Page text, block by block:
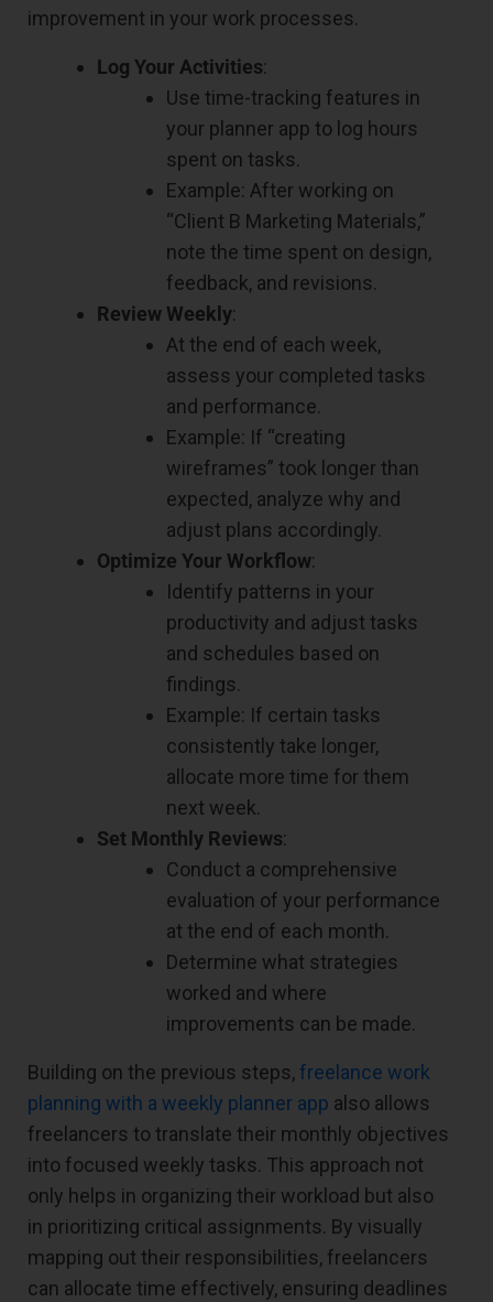
improvement in your work processes.
Log Your Activities:
Use time-tracking features in
your planner app to log hours
spent on tasks.
Example: After working on
“Client B Marketing Materials,”
note the time spent on design,
feedback, and revisions.
Review Weekly:
At the end of each week,
assess your completed tasks
and performance.
Example: If “creating
wireframes” took longer than
expected, analyze why and
adjust plans accordingly.
Optimize Your Workflow:
Identify patterns in your
productivity and adjust tasks
and schedules based on
findings.
Example: If certain tasks
consistently take longer,
allocate more time for them
next week.
Set Monthly Reviews:
Conduct a comprehensive
evaluation of your performance
at the end of each month.
Determine what strategies
worked and where
improvements can be made.
Building on the previous steps,freelance work
planning with a weekly planner app also allows
freelancers to translate their monthly objectives
into focused weekly tasks. This approach not
only helps in organizing their workload but also
in prioritizing critical assignments. By visually
mapping out their responsibilities, freelancers
can allocate time effectively, ensuring deadlines